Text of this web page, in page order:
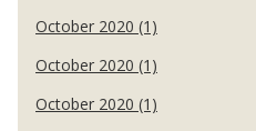
October 2020 (1)
October 2020 (1)
October 2020 (1)